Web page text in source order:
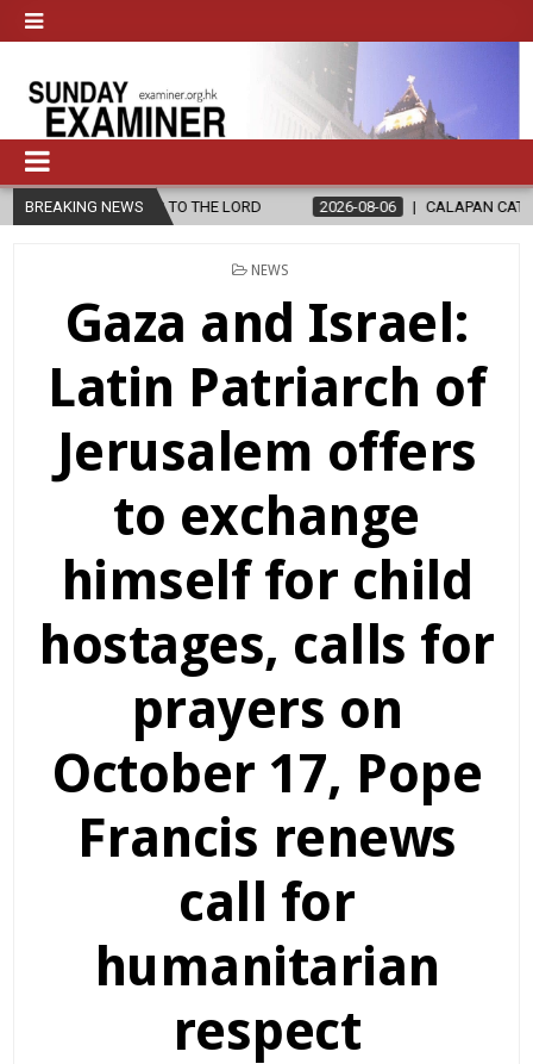
BREAKING NEWS
TO THE LORD 2026-08-06 CALAPAN CATHEDRAL UNVEILS
POSTED
NEWS
Gaza and Israel:
Latin Patriarch of
Jerusalem offers
to exchange
himself for child
hostages, calls for
prayers on
October 17, Pope
Francis renews
call for
humanitarian
respect